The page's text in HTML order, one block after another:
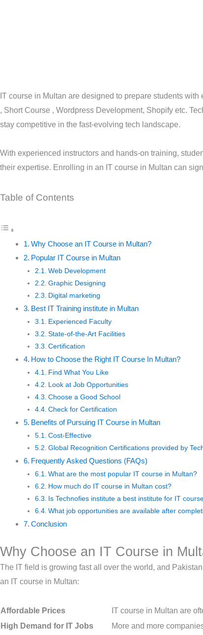
IT course in Multan are designed to prepare students
, Short Course , Wordpress Development, Shopify etc.
stay competitive in the fast-evolving tech landscape.
With experienced instructors and hands-on training,
their expertise. Enrolling in an IT course in Multan can
Table of Contents
Why Choose an IT Course in Multan?
Popular IT Course in Multan
Web Development
Graphic Designing
Digital marketing
Best IT Training institute in Multan
Experienced Faculty
State-of-the-Art Facilities
Certification
How to Choose the Right IT Course In Multan?
Find What You Like
Look at Job Opportunities
Choose a Good School
Check for Certification
Benefits of Pursuing IT Course in Multan
Cost-Effective
Global Recognition Certifications provided by
Frequently Asked Questions (FAQs)
What are the most popular IT course in Multan?
How much do IT course in Multan cost?
Is Technofies institute a best institute for IT
What job opportunities are available after
Conclusion
Why Choose an IT Course in
The IT field is growing fast all over the world, and
an IT course in Multan:
Affordable Prices
IT course in Multan are
High Demand for IT Jobs
More and more